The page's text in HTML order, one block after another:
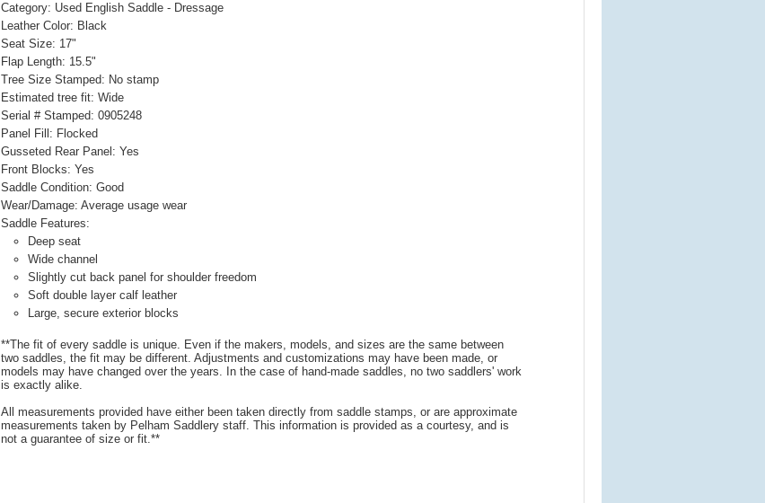
Category: Used English Saddle - Dressage
Leather Color: Black
Seat Size: 17"
Flap Length: 15.5"
Tree Size Stamped: No stamp
Estimated tree fit: Wide
Serial # Stamped: 0905248
Panel Fill: Flocked
Gusseted Rear Panel: Yes
Front Blocks: Yes
Saddle Condition: Good
Wear/Damage: Average usage wear
Saddle Features:
Deep seat
Wide channel
Slightly cut back panel for shoulder freedom
Soft double layer calf leather
Large, secure exterior blocks
**The fit of every saddle is unique. Even if the makers, models, and sizes are the same between
two saddles, the fit may be different. Adjustments and customizations may have been made, or
models may have changed over the years. In the case of hand-made saddles, no two saddlers' work
is exactly alike.
All measurements provided have either been taken directly from saddle stamps, or are approximate
measurements taken by Pelham Saddlery staff. This information is provided as a courtesy, and is
not a guarantee of size or fit.**